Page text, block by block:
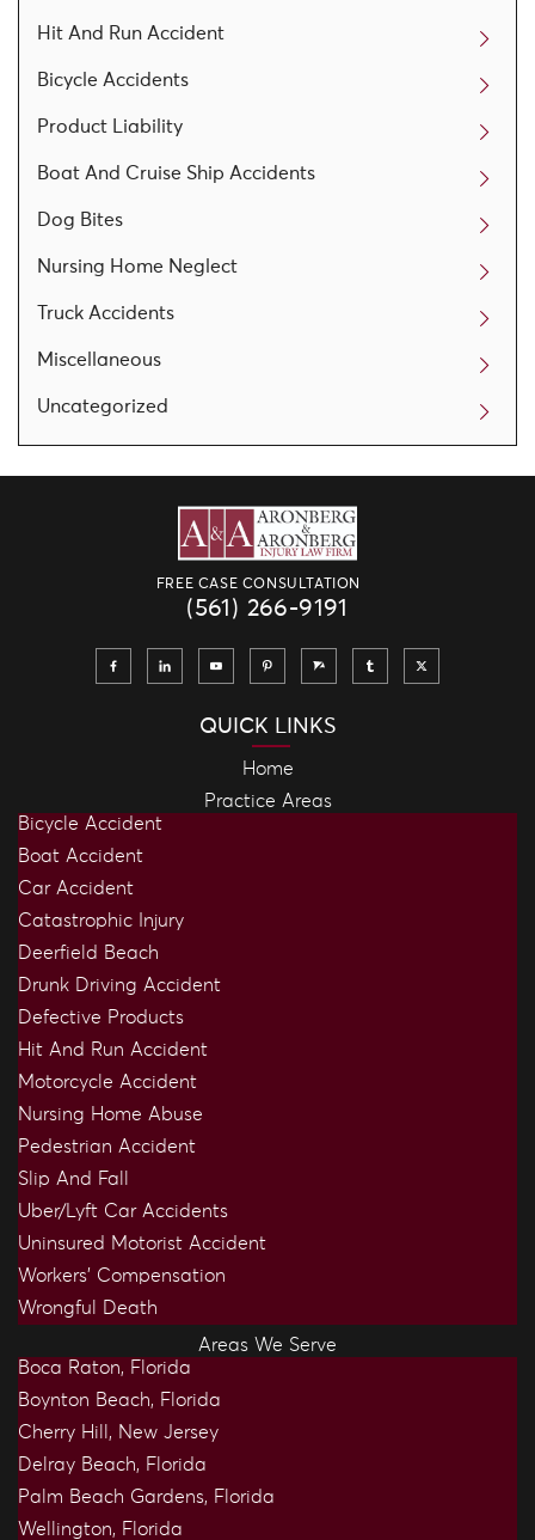
Hit And Run Accident
Bicycle Accidents
Product Liability
Boat And Cruise Ship Accidents
Dog Bites
Nursing Home Neglect
Truck Accidents
Miscellaneous
Uncategorized
FREE CASE CONSULTATION
(561) 266-9191
QUICK LINKS
Home
Practice Areas
Bicycle Accident
Boat Accident
Car Accident
Catastrophic Injury
Deerfield Beach
Drunk Driving Accident
Defective Products
Hit And Run Accident
Motorcycle Accident
Nursing Home Abuse
Pedestrian Accident
Slip And Fall
Uber/Lyft Car Accidents
Uninsured Motorist Accident
Workers’ Compensation
Wrongful Death
Areas We Serve
Boca Raton, Florida
Boynton Beach, Florida
Cherry Hill, New Jersey
Delray Beach, Florida
Palm Beach Gardens, Florida
Wellington, Florida